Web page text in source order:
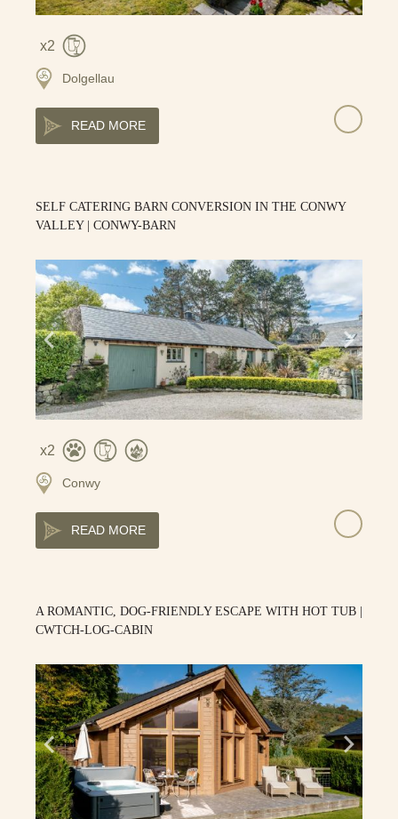
2
Dolgellau
READ MORE
SELF CATERING BARN CONVERSION IN THE CONWY
VALLEY | CONWY-BARN
2
Conwy
READ MORE
A ROMANTIC, DOG-FRIENDLY ESCAPE WITH HOT TUB |
CWTCH-LOG-CABIN